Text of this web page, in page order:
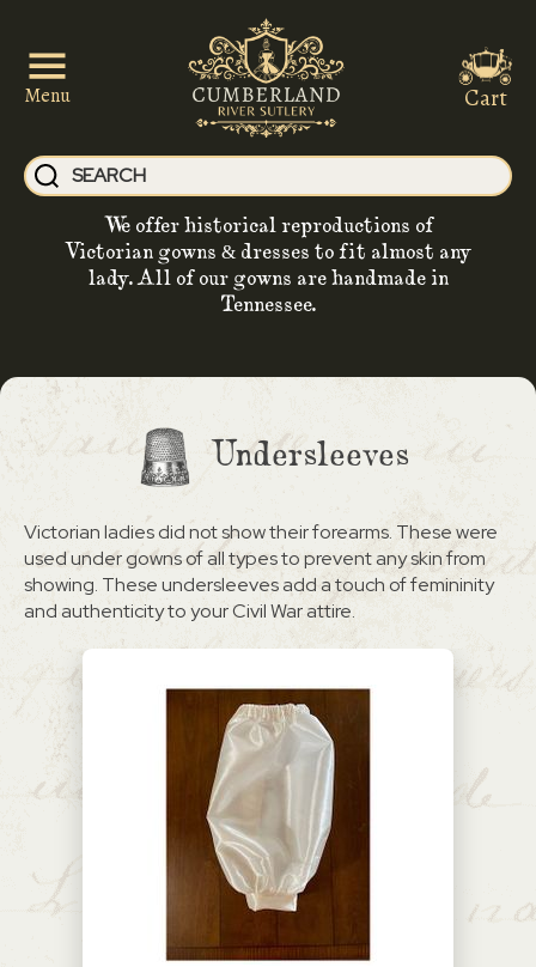
Menu
We offer historical reproductions of
Victorian gowns & dresses to fit almost any
lady. All of our gowns are handmade in
Tennessee.
Cart
Undersleeves
Victorian ladies did not show their forearms. These were
used under gowns of all types to prevent any skin from
showing. These undersleeves add a touch of femininity
and authenticity to your Civil War attire.